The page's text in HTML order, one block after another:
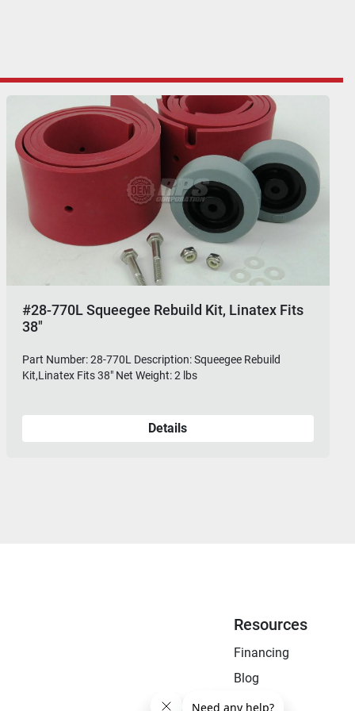
#28-770L Squeegee Rebuild Kit, Linatex Fits
38"
Part Number: 28-770L Description: Squeegee Rebuild
Kit,Linatex Fits 38" Net Weight: 2 lbs
Details
Resources
Financing
Blog
FAQ